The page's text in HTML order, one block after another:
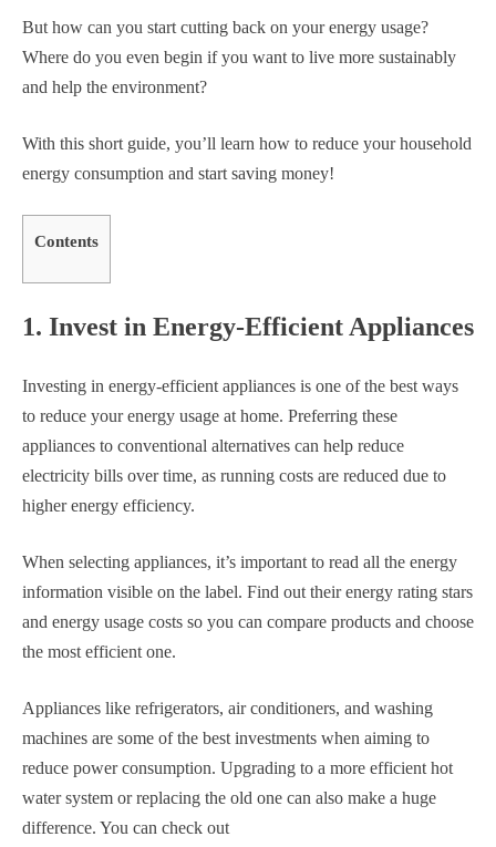
But how can you start cutting back on your energy usage?
Where do you even begin if you want to live more sustainably
and help the environment?
With this short guide, you’ll learn how to reduce your household
energy consumption and start saving money!
Contents
1. Invest in Energy-Efficient Appliances
Investing in energy-efficient appliances is one of the best ways
to reduce your energy usage at home. Preferring these
appliances to conventional alternatives can help reduce
electricity bills over time, as running costs are reduced due to
higher energy efficiency.
When selecting appliances, it’s important to read all the energy
information visible on the label. Find out their energy rating stars
and energy usage costs so you can compare products and choose
the most efficient one.
Appliances like refrigerators, air conditioners, and washing
machines are some of the best investments when aiming to
reduce power consumption. Upgrading to a more efficient hot
water system or replacing the old one can also make a huge
difference. You can check out